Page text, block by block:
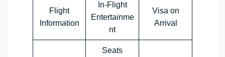
Flight
Information
In-Flight
Entertainme
nt
Visa on
Arrival
Seats